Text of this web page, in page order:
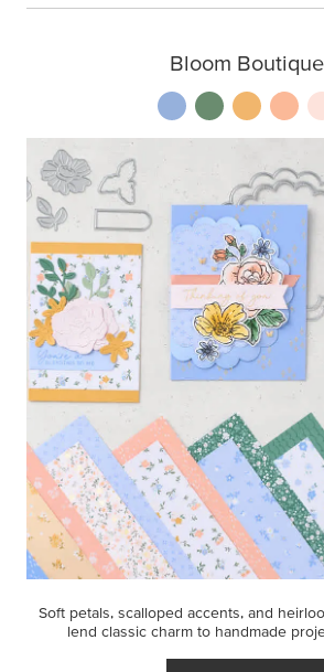
Bloom Boutique
Soft petals, scalloped accents, and
lend classic charm to handmade